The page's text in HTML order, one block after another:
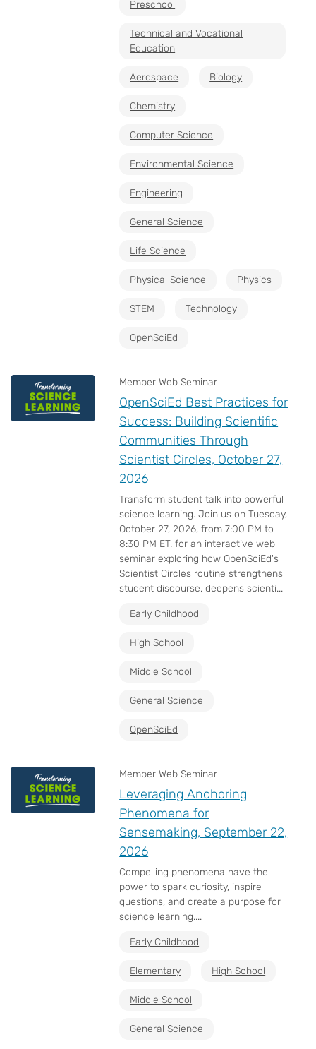
Preschool
Technical and Vocational
Education
Aerospace Biology
Chemistry
Computer Science
Environmental Science
Engineering
General Science
Life Science
Physical Science Physics
STEM Technology
OpenSciEd
Member Web Seminar
OpenSciEd Best Practices for
Success: Building Scientific
Communities Through
Scientist Circles, October 27,
2026
Transform student talk into powerful
science learning. Join us on Tuesday,
October 27, 2026, from 7:00 PM to
8:30 PM ET. for an interactive web
seminar exploring how OpenSciEd's
Scientist Circles routine strengthens
student discourse, deepens scienti...
Early Childhood
High School
Middle School
General Science
OpenSciEd
Member Web Seminar
Leveraging Anchoring
Phenomena for
Sensemaking, September 22,
2026
Compelling phenomena have the
power to spark curiosity, inspire
questions, and create a purpose for
science learning....
Early Childhood
Elementary High School
Middle School
General Science